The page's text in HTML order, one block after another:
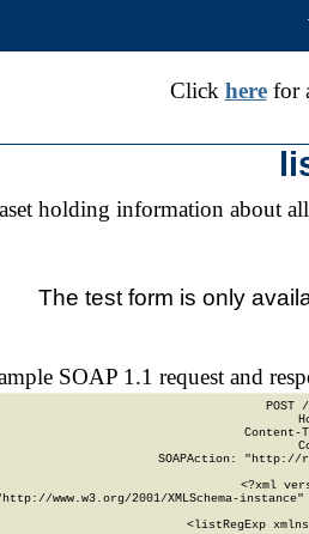
Click herefor
holding information about
The test form is only
SOAP 1.1 request and
POST
SOAPAction: "http://
<?xml
www.w3.org/2001/XMLSchema-
<listRegExp